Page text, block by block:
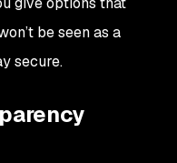
be seen as a
secure.